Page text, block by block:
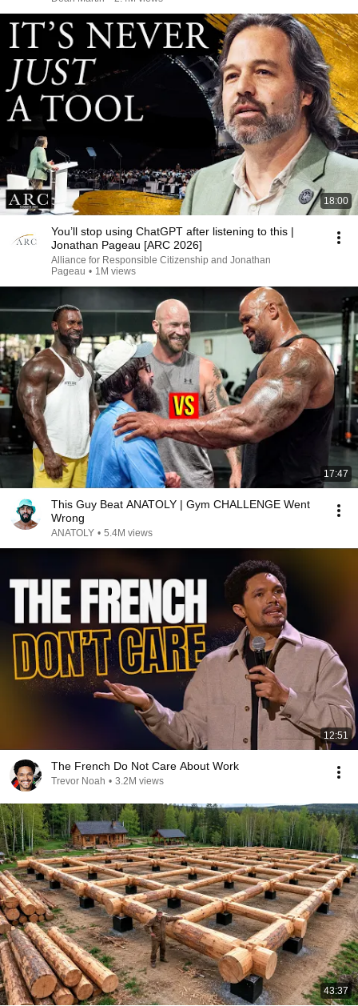
18:00
You’ll stop using ChatGPT after listening to this |
Jonathan Pageau [ARC 2026]
Alliance for Responsible Citizenship and Jonathan
Pageau • 1M views
17:47
This Guy Beat ANATOLY | Gym CHALLENGE Went
Wrong
ANATOLY • 5.4M views
12:51
The French Do Not Care About Work
Trevor Noah • 3.2M views
43:37